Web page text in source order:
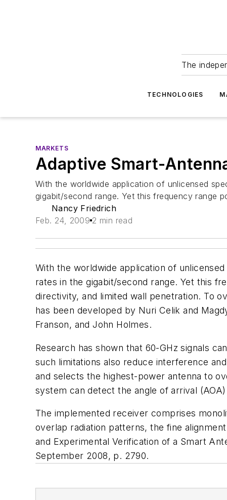
The
TECHNOLOGIES
MARKETS
Adaptive Smart-
With the worldwide application of unlicensed
gigabit/second range. Yet this frequency range
Nancy Friedrich
Feb. 24, 2009 2 min read
With the worldwide application of
rates in the gigabit/second range. Yet this
directivity, and limited wall penetration. To
has been developed by Nuri Celik and
Franson, and John Holmes.
Research has shown that 60-GHz signals
such limitations also reduce interference
and selects the highest-power antenna to
system can detect the angle of arrival
The implemented receiver comprises
overlap radiation patterns, the fine
and Experimental Verification of a Smart
September 2008, p. 2790.